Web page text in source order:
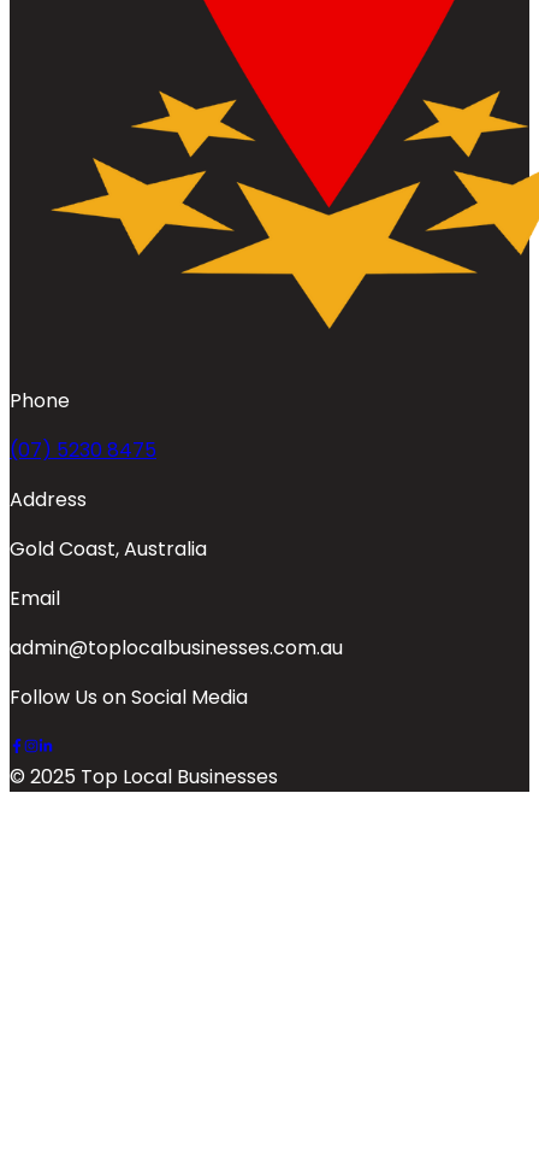
Phone
(07) 5230 8475
Address
Gold Coast, Australia
Email
admin@toplocalbusinesses.com.au
Follow Us on Social Media
© 2025 Top Local Businesses